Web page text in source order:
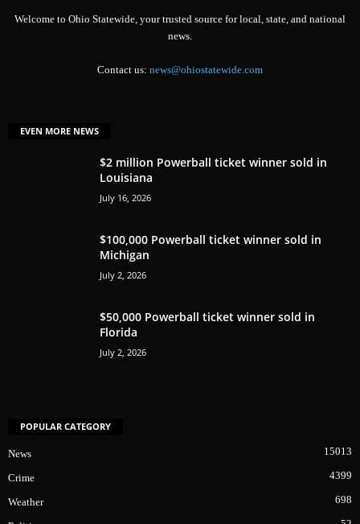
Welcome to Ohio Statewide, your trusted source for local, state, and national
news.
Contact us: news@ohiostatewide.com
EVEN MORE NEWS
$2 million Powerball ticket winner sold in
Louisiana
July 16, 2026
$100,000 Powerball ticket winner sold in
Michigan
July 2, 2026
$50,000 Powerball ticket winner sold in
Florida
July 2, 2026
POPULAR CATEGORY
News 15013
Crime 4399
Weather 698